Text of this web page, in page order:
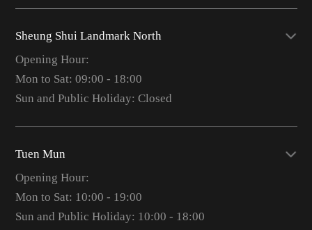
Sheung Shui Landmark North
Opening Hour:
Mon to Sat: 09:00 - 18:00
Sun and Public Holiday: Closed
Tuen Mun
Opening Hour:
Mon to Sat: 10:00 - 19:00
Sun and Public Holiday: 10:00 - 18:00